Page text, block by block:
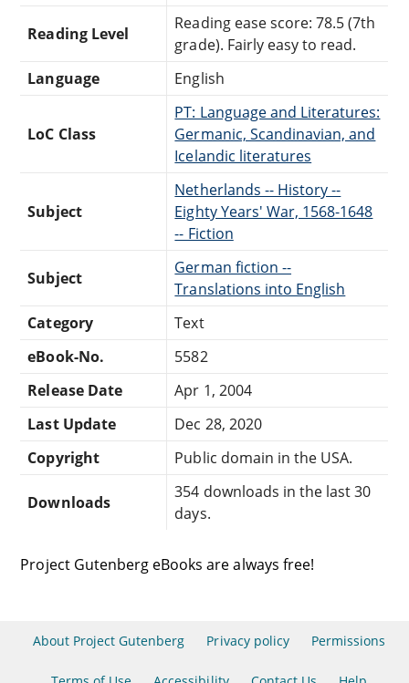
Reading Level
Reading ease score: 78.5 (7th
grade). Fairly easy to read.
Language
English
LoC Class
PT: Language and Literatures:
Germanic, Scandinavian, and
Icelandic literatures
Subject
Netherlands -- History --
Eighty Years' War, 1568-1648
-- Fiction
Subject
German fiction --
Translations into English
Category
Text
eBook-No.
5582
Release Date
Apr 1, 2004
Last Update
Dec 28, 2020
Copyright
Public domain in the USA.
Downloads
354 downloads in the last 30
days.
Project Gutenberg eBooks are always free!
About Project Gutenberg Privacy policy Permissions